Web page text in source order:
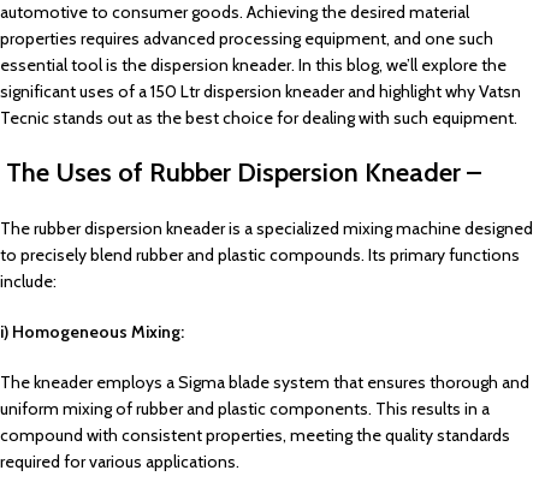
automotive to consumer goods. Achieving the desired material
properties requires advanced processing equipment, and one such
essential tool is the dispersion kneader. In this blog, we’ll explore the
significant uses of a 150 Ltr dispersion kneader and highlight why Vatsn
Tecnic stands out as the best choice for dealing with such equipment.
The Uses of Rubber Dispersion Kneader –
The rubber dispersion kneader is a specialized mixing machine designed
to precisely blend rubber and plastic compounds. Its primary functions
include:
i) Homogeneous Mixing:
The kneader employs a Sigma blade system that ensures thorough and
uniform mixing of rubber and plastic components. This results in a
compound with consistent properties, meeting the quality standards
required for various applications.